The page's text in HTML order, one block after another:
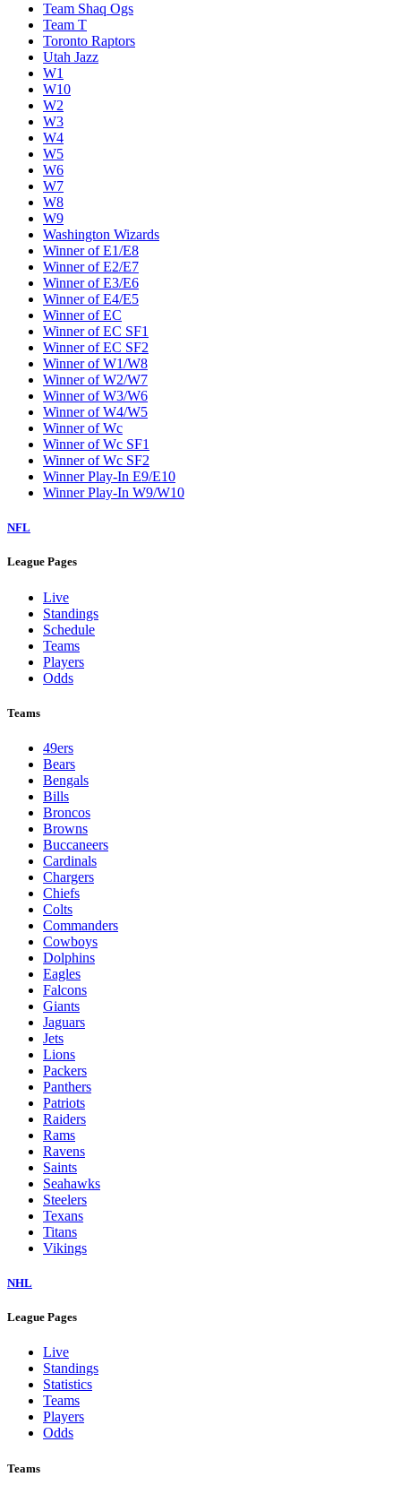
Team Shaq Ogs
Team T
Toronto Raptors
Utah Jazz
W1
W10
W2
W3
W4
W5
W6
W7
W8
W9
Washington Wizards
Winner of E1/E8
Winner of E2/E7
Winner of E3/E6
Winner of E4/E5
Winner of EC
Winner of EC SF1
Winner of EC SF2
Winner of W1/W8
Winner of W2/W7
Winner of W3/W6
Winner of W4/W5
Winner of Wc
Winner of Wc SF1
Winner of Wc SF2
Winner Play-In E9/E10
Winner Play-In W9/W10
NFL
League Pages
Live
Standings
Schedule
Teams
Players
Odds
Teams
49ers
Bears
Bengals
Bills
Broncos
Browns
Buccaneers
Cardinals
Chargers
Chiefs
Colts
Commanders
Cowboys
Dolphins
Eagles
Falcons
Giants
Jaguars
Jets
Lions
Packers
Panthers
Patriots
Raiders
Rams
Ravens
Saints
Seahawks
Steelers
Texans
Titans
Vikings
NHL
League Pages
Live
Standings
Statistics
Teams
Players
Odds
Teams